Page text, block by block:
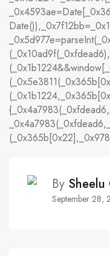
By
September 28,